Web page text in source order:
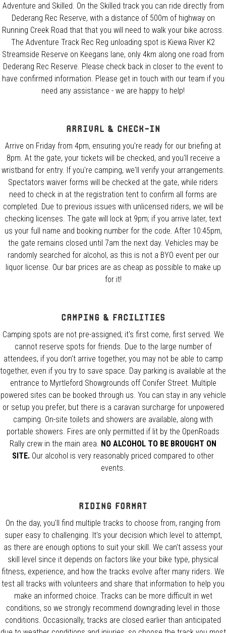
Adventure and Skilled. On the Skilled track you can ride directly from
Dederang Rec Reserve, with a distance of 500m of highway on
Running Creek Road that that you will need to walk your bike across.
The Adventure Track Rec Reg unloading spot is Kiewa River K2
Streamside Reserve on Keegans lane, only 4km along one road from
Dederang Rec Reserve. Please check back in closer to the event to
have confirmed information. Please get in touch with our team if you
need any assistance - we are happy to help!
Arrival & Check-In
Arrive on Friday from 4pm, ensuring you're ready for our briefing at
8pm. At the gate, your tickets will be checked, and you'll receive a
wristband for entry. If you're camping, we'll verify your arrangements.
Spectators waiver forms will be checked at the gate, while riders
need to check in at the registration tent to confirm all forms are
completed. Due to previous issues with unlicensed riders, we will be
checking licenses. The gate will lock at 9pm; if you arrive later, text
us your full name and booking number for the code. After 10:45pm,
the gate remains closed until 7am the next day. Vehicles may be
randomly searched for alcohol, as this is not a BYO event per our
liquor license. Our bar prices are as cheap as possible to make up
for it!
Camping & Facilities
Camping spots are not pre-assigned; it's first come, first served. We
cannot reserve spots for friends. Due to the large number of
attendees, if you don't arrive together, you may not be able to camp
together, even if you try to save space. Day parking is available at the
entrance to Myrtleford Showgrounds off Conifer Street. Multiple
powered sites can be booked through us. You can stay in any vehicle
or setup you prefer, but there is a caravan surcharge for unpowered
camping. On-site toilets and showers are available, along with
portable showers. Fires are only permitted if lit by the OpenRoads
Rally crew in the main area. NO ALCOHOL TO BE BROUGHT ON
SITE. Our alcohol is very reasonably priced compared to other
events.
Riding Format
On the day, you'll find multiple tracks to choose from, ranging from
super easy to challenging. It's your decision which level to attempt,
as there are enough options to suit your skill. We can't assess your
skill level since it depends on factors like your bike type, physical
fitness, experience, and how the tracks evolve after many riders. We
test all tracks with volunteers and share that information to help you
make an informed choice. Tracks can be more difficult in wet
conditions, so we strongly recommend downgrading level in those
conditions. Occasionally, tracks are closed earlier than anticipated